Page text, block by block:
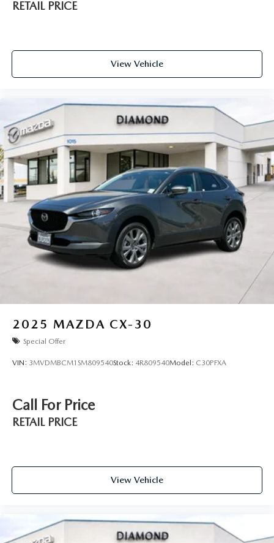
RETAIL PRICE
View Vehicle
2025 MAZDA CX-30
Special Offer
VIN: 3MVDMBCM1SM809540Stock: 4R809540Model: C30PFXA
Call For Price
RETAIL PRICE
View Vehicle